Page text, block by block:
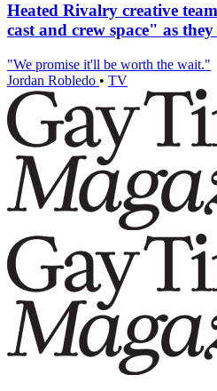
Heated Rivalry creative
cast and crew space" as
"We promise it'll be worth the wait."
Jordan Robledo • TV